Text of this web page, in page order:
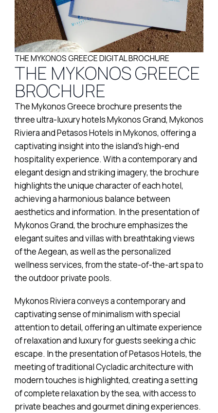
THE MYKONOS GREECE DIGITAL BROCHURE
THE MYKONOS GREECE
BROCHURE
The Mykonos Greece brochure presents the
three ultra-luxury hotels Mykonos Grand, Mykonos
Riviera and Petasos Hotels in Mykonos, offering a
captivating insight into the island’s high-end
hospitality experience. With a contemporary and
elegant design and striking imagery, the brochure
highlights the unique character of each hotel,
achieving a harmonious balance between
aesthetics and information. In the presentation of
Mykonos Grand, the brochure emphasizes the
elegant suites and villas with breathtaking views
of the Aegean, as well as the personalized
wellness services, from the state-of-the-art spa to
the outdoor private pools.
Mykonos Riviera conveys a contemporary and
captivating sense of minimalism with special
attention to detail, offering an ultimate experience
of relaxation and luxury for guests seeking a chic
escape. In the presentation of Petasos Hotels, the
meeting of traditional Cycladic architecture with
modern touches is highlighted, creating a setting
of complete relaxation by the sea, with access to
private beaches and gourmet dining experiences.